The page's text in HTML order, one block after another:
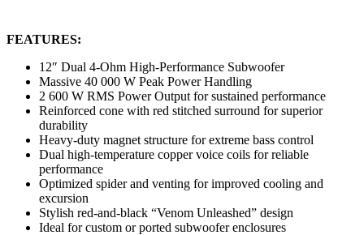
FEATURES:
12″ Dual 4-Ohm High-Performance Subwoofer
Massive 40 000 W Peak Power Handling
2 600 W RMS Power Output for sustained performance
Reinforced cone with red stitched surround for superior
durability
Heavy-duty magnet structure for extreme bass control
Dual high-temperature copper voice coils for reliable
performance
Optimized spider and venting for improved cooling and
excursion
Stylish red-and-black “Venom Unleashed” design
Ideal for custom or ported subwoofer enclosures